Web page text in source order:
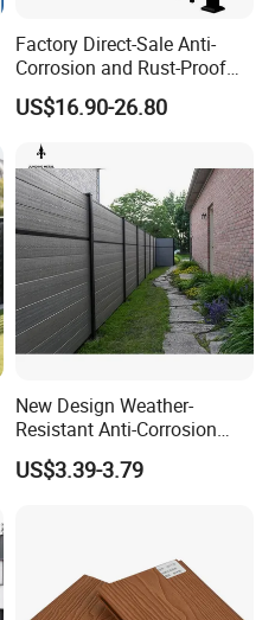
Factory Direct-Sale Anti-
Corrosion and Rust-Proof
Metal Fences and Iron
Railings, Used for Front Yard
Decoration and as a Secure
Fence to Protect Privacy.
US$16.90-26.80
New Design Weather-
Resistant Anti-Corrosion
Robust Non-Toxic Anti
Climb WPC Garden Fence
US$3.39-3.79